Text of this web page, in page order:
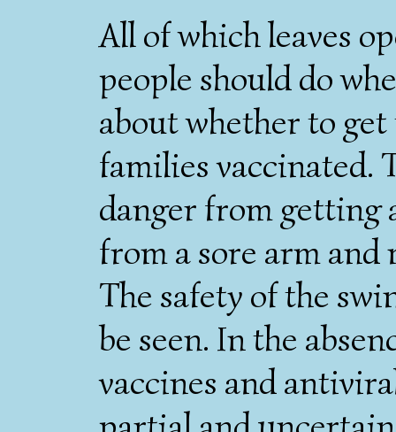
All of which leaves
people should do
about whether to
families vaccinated.
danger from getting
from a sore arm
The safety of the
be seen. In the
vaccines and